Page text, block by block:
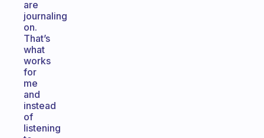
are
journaling
on.
That’s
what
works
for
me
and
instead
of
listening